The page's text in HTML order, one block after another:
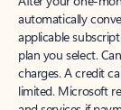
automatically
applicable
plan you select.
charges. A credit
limited. Microsoft